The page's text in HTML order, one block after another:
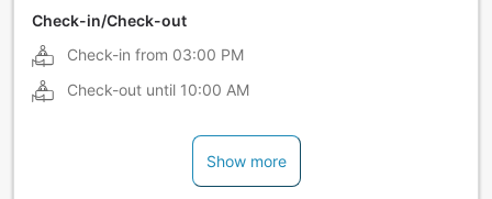
Check-in/Check-out
Check-in from 03:00 PM
Check-out until 10:00 AM
Show more